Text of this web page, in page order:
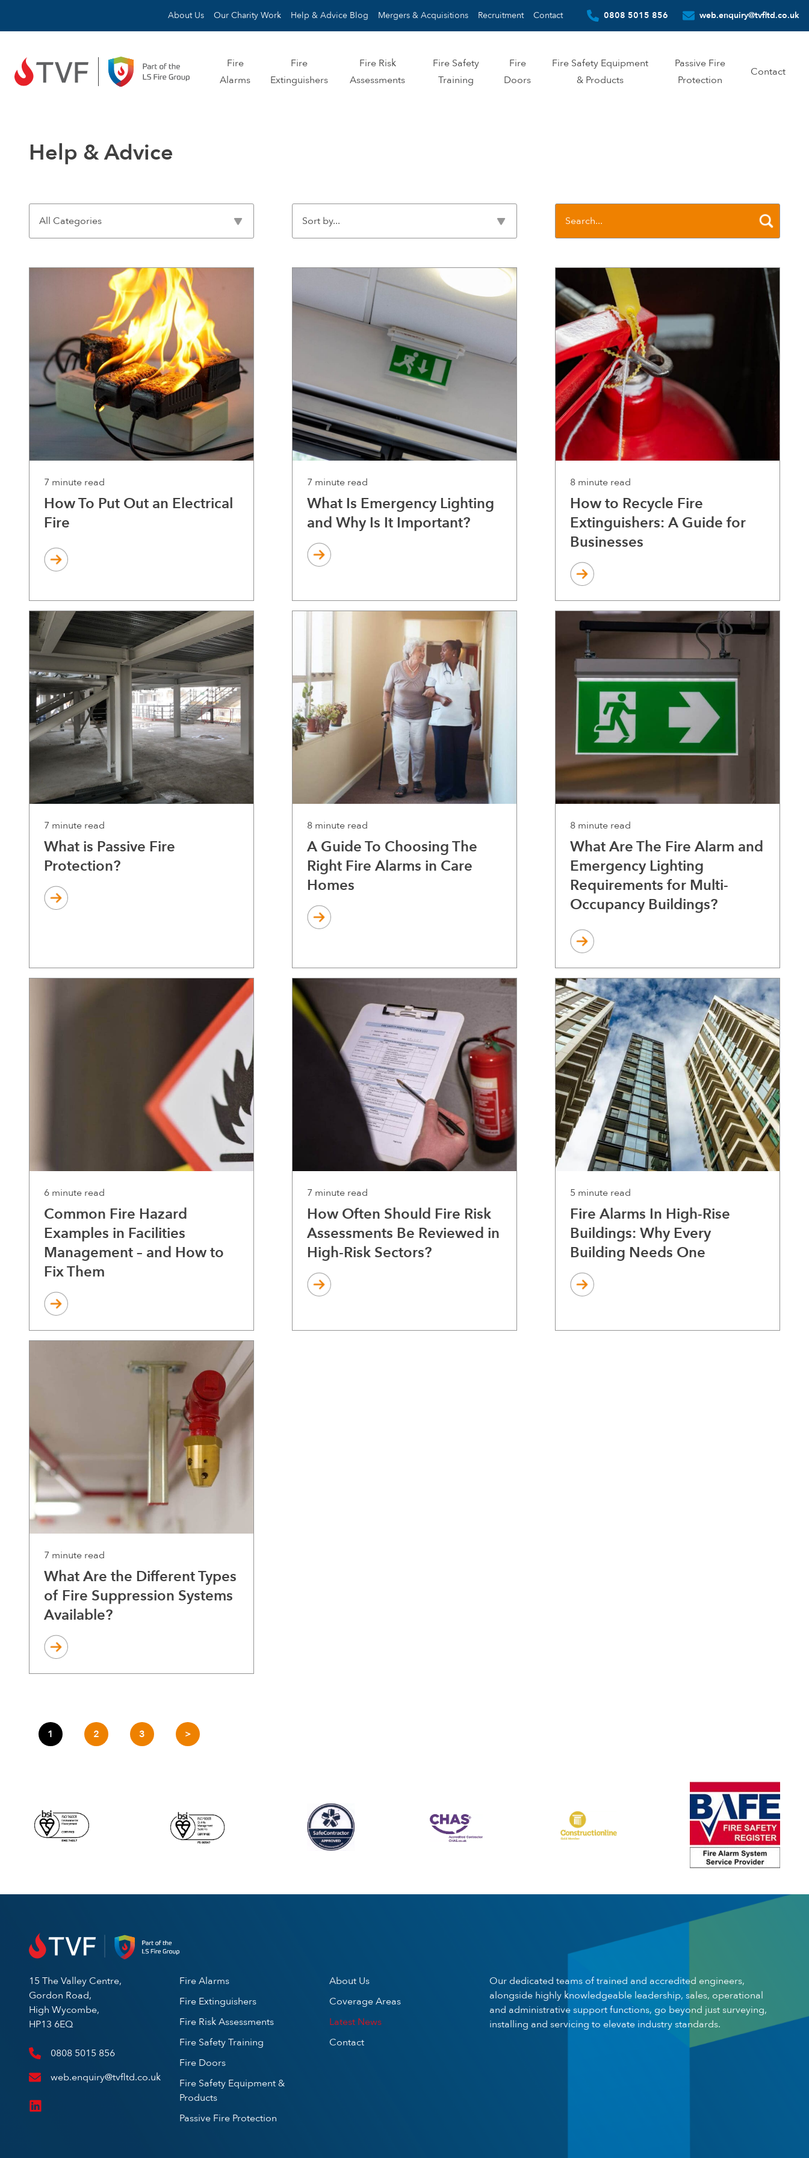
About Us Our Charity Work Help & Advice Blog Mergers & Acquisitions Recruitment Contact 0808 5015 856 web.enquiry@tvfltd.co.uk
Fire
Alarms
Fire
Extinguishers
Fire Risk
Assessments
Fire Safety
Training
Fire
Doors
Fire Safety Equipment
& Products
Passive Fire
Protection
Contact
Help & Advice
7 minute read
How To Put Out an Electrical
Fire
7 minute read
What Is Emergency Lighting
and Why Is It Important?
8 minute read
How to Recycle Fire
Extinguishers: A Guide for
Businesses
7 minute read
What is Passive Fire
Protection?
8 minute read
A Guide To Choosing The
Right Fire Alarms in Care
Homes
8 minute read
What Are The Fire Alarm and
Emergency Lighting
Requirements for Multi-
Occupancy Buildings?
6 minute read
Common Fire Hazard
Examples in Facilities
Management – and How to
Fix Them
7 minute read
How Often Should Fire Risk
Assessments Be Reviewed in
High-Risk Sectors?
5 minute read
Fire Alarms In High-Rise
Buildings: Why Every
Building Needs One
7 minute read
What Are the Different Types
of Fire Suppression Systems
Available?
1 2 3 >
15 The Valley Centre,
Gordon Road,
High Wycombe,
HP13 6EQ
0808 5015 856
web.enquiry@tvfltd.co.uk
Fire Alarms
Fire Extinguishers
Fire Risk Assessments
Fire Safety Training
Fire Doors
Fire Safety Equipment &
Products
Passive Fire Protection
About Us
Coverage Areas
Latest News
Contact
Our dedicated teams of trained and accredited engineers,
alongside highly knowledgeable leadership, sales, operational
and administrative support functions, go beyond just surveying,
installing and servicing to elevate industry standards.